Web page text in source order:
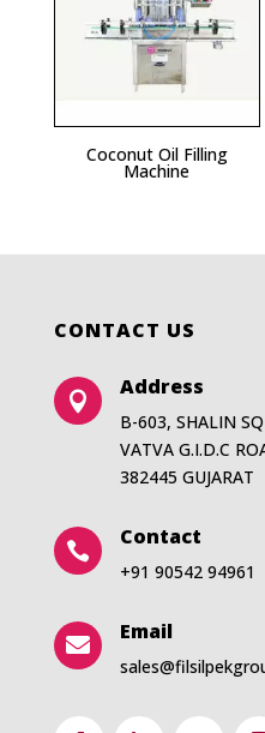
Coconut Oil Filling
Machine
CONTACT US

Address
B-603, SHALIN
VATVA G.I.D.C
382445 GUJARAT

Contact
+91 90542 94961

Email